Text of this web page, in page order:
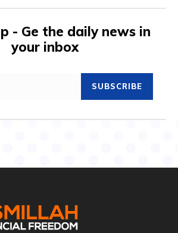
- Ge the daily news in
your inbox
SUBSCRIBE